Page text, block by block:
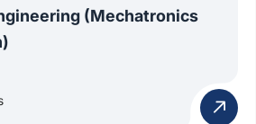
(Mechatronics